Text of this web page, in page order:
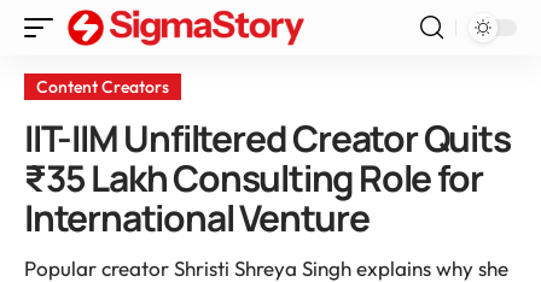
Content Creators
IIT-IIM Unfiltered Creator Quits
₹35 Lakh Consulting Role for
International Venture
Popular creator Shristi Shreya Singh explains why she